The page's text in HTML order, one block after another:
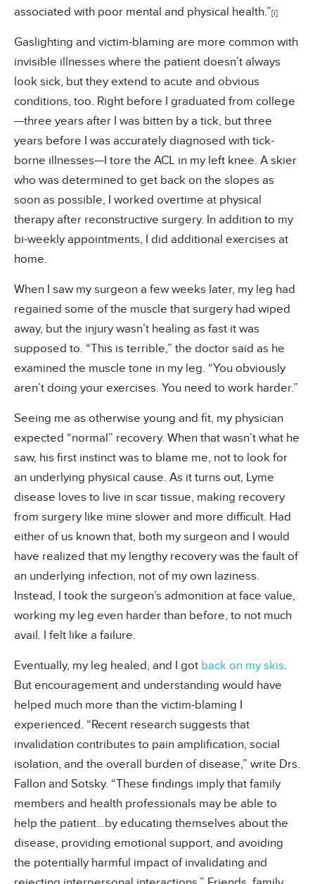
associated with poor mental and physical health.”[i]
Gaslighting and victim-blaming are more common with
invisible illnesses where the patient doesn’t always
look sick, but they extend to acute and obvious
conditions, too. Right before I graduated from college
—three years after I was bitten by a tick, but three
years before I was accurately diagnosed with tick-
borne illnesses—I tore the ACL in my left knee. A skier
who was determined to get back on the slopes as
soon as possible, I worked overtime at physical
therapy after reconstructive surgery. In addition to my
bi-weekly appointments, I did additional exercises at
home.
When I saw my surgeon a few weeks later, my leg had
regained some of the muscle that surgery had wiped
away, but the injury wasn’t healing as fast it was
supposed to. “This is terrible,” the doctor said as he
examined the muscle tone in my leg. “You obviously
aren’t doing your exercises. You need to work harder.”
Seeing me as otherwise young and fit, my physician
expected “normal” recovery. When that wasn’t what he
saw, his first instinct was to blame me, not to look for
an underlying physical cause. As it turns out, Lyme
disease loves to live in scar tissue, making recovery
from surgery like mine slower and more difficult. Had
either of us known that, both my surgeon and I would
have realized that my lengthy recovery was the fault of
an underlying infection, not of my own laziness.
Instead, I took the surgeon’s admonition at face value,
working my leg even harder than before, to not much
avail. I felt like a failure.
Eventually, my leg healed, and I got back on my skis.
But encouragement and understanding would have
helped much more than the victim-blaming I
experienced. “Recent research suggests that
invalidation contributes to pain amplification, social
isolation, and the overall burden of disease,” write Drs.
Fallon and Sotsky. “These findings imply that family
members and health professionals may be able to
help the patient…by educating themselves about the
disease, providing emotional support, and avoiding
the potentially harmful impact of invalidating and